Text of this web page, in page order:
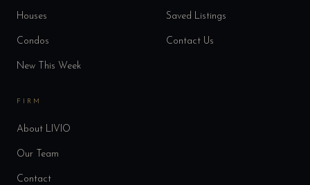
Houses
Condos
New This Week
Saved Listings
Contact Us
FIRM
About LIVIO
Our Team
Contact